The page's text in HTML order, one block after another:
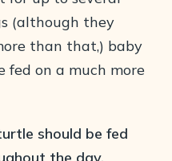
(although they
than that,) baby
fed on a much more
should be fed
the day.